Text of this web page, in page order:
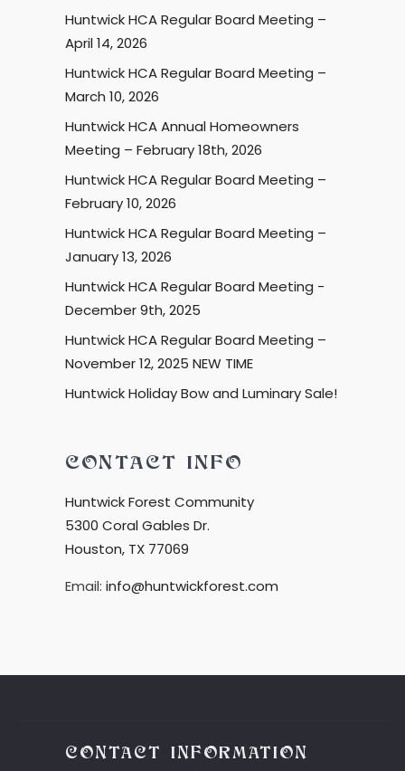
Huntwick HCA Regular Board Meeting –
April 14, 2026
Huntwick HCA Regular Board Meeting –
March 10, 2026
Huntwick HCA Annual Homeowners
Meeting – February 18th, 2026
Huntwick HCA Regular Board Meeting –
February 10, 2026
Huntwick HCA Regular Board Meeting –
January 13, 2026
Huntwick HCA Regular Board Meeting -
December 9th, 2025
Huntwick HCA Regular Board Meeting –
November 12, 2025 NEW TIME
Huntwick Holiday Bow and Luminary Sale!
CONTACT INFO
Huntwick Forest Community
5300 Coral Gables Dr.
Houston, TX 77069
Email: info@huntwickforest.com
CONTACT INFORMATION